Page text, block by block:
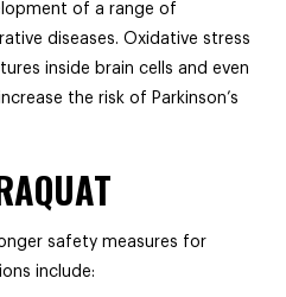
of a range of
diseases. Oxidative stress
inside brain cells and even
the risk of Parkinson’s
safety measures for
include: